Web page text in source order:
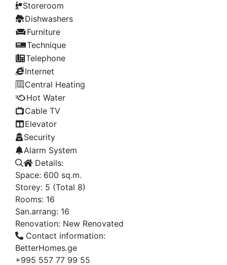
Storeroom
Dishwashers
Furniture
Technique
Telephone
Internet
Central Heating
Hot Water
Cable TV
Elevator
Security
Alarm System
Details:
Space: 600 sq.m.
Storey: 5 (Total 8)
Rooms: 16
San.arrang: 16
Renovation: New Renovated
Contact information:
BetterHomes.ge
+995 557 77 99 55